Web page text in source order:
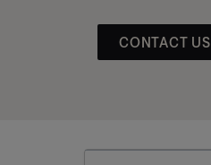
CONTACT US